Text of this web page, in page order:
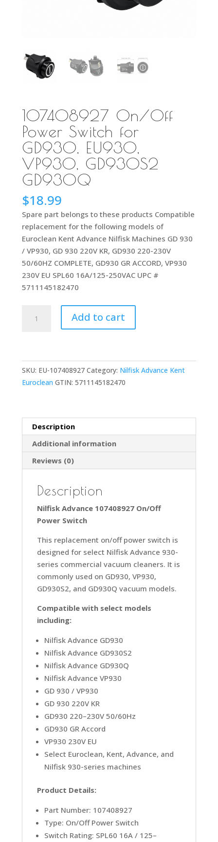
107408927 On/Off
Power Switch for
GD930, EU930,
VP930, GD930S2
GD930Q
$18.99
Spare part belongs to these products Compatible
replacement for the following models of
Euroclean Kent Advance Nilfisk Machines GD 930
/ VP930, GD 930 220V KR, GD930 220-230V
50/60HZ COMPLETE, GD930 GR ACCORD, VP930
230V EU SPL60 16A/125-250VAC UPC #
5711145182470
On/Off
for
GD930,
EU930,
GD930Q
quantity
Add to cart
SKU: EU-107408927 Category: Nilfisk Advance Kent
Euroclean GTIN: 5711145182470
Description
Additional information
Reviews (0)
Description
Nilfisk Advance 107408927 On/Off
Power Switch
This replacement on/off power switch is
designed for select Nilfisk Advance 930-
series commercial vacuum cleaners. It is
commonly used on GD930, VP930,
GD930S2, and GD930Q vacuum models.
Compatible with select models
including:
Nilfisk Advance GD930
Nilfisk Advance GD930S2
Nilfisk Advance GD930Q
Nilfisk Advance VP930
GD 930 / VP930
GD 930 220V KR
GD930 220–230V 50/60Hz
GD930 GR Accord
VP930 230V EU
Select Euroclean, Kent, Advance, and
Nilfisk 930-series machines
Product Details:
Part Number: 107408927
Type: On/Off Power Switch
Switch Rating: SPL60 16A / 125–